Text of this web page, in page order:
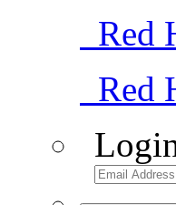
Red
Red